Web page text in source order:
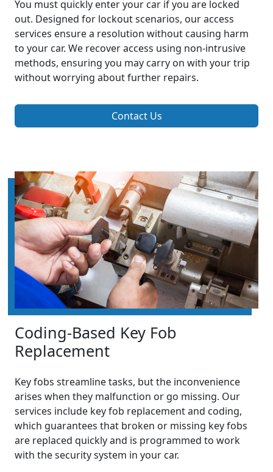
You must quickly enter your car if you are locked
out. Designed for lockout scenarios, our access
services ensure a resolution without causing harm
to your car. We recover access using non-intrusive
methods, ensuring you may carry on with your trip
without worrying about further repairs.
Contact Us
Coding-Based Key Fob
Replacement
Key fobs streamline tasks, but the inconvenience
arises when they malfunction or go missing. Our
services include key fob replacement and coding,
which guarantees that broken or missing key fobs
are replaced quickly and is programmed to work
with the security system in your car.